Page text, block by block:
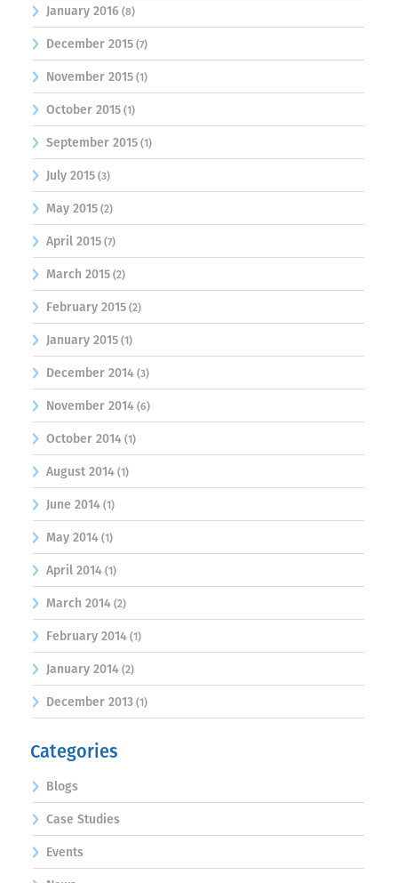
January 2016 (8)
December 2015 (7)
November 2015 (1)
October 2015 (1)
September 2015 (1)
July 2015 (3)
May 2015 (2)
April 2015 (7)
March 2015 (2)
February 2015 (2)
January 2015 (1)
December 2014 (3)
November 2014 (6)
October 2014 (1)
August 2014 (1)
June 2014 (1)
May 2014 (1)
April 2014 (1)
March 2014 (2)
February 2014 (1)
January 2014 (2)
December 2013 (1)
Categories
Blogs
Case Studies
Events